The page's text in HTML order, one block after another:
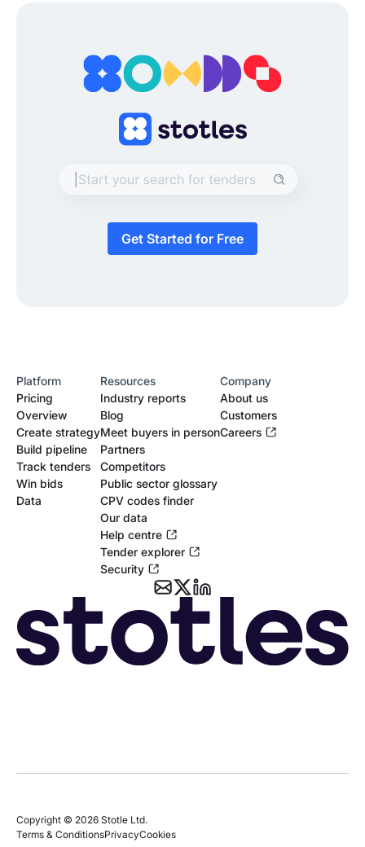
Get Started for Free
Platform
Pricing
Overview
Create strategy
Build pipeline
Track tenders
Win bids
Data
Resources
Industry reports
Blog
Meet buyers in person
Partners
Competitors
Public sector glossary
CPV codes finder
Our data
Help centre
Tender explorer
Security
Company
About us
Customers
Careers
Copyright © 2026 Stotle Ltd.
Terms & ConditionsPrivacyCookies